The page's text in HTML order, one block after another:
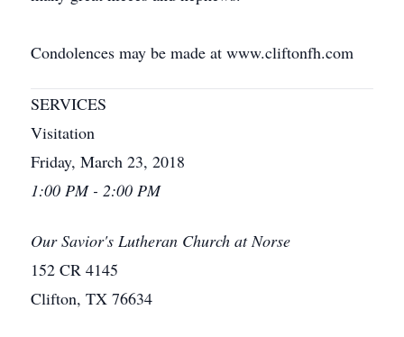
Condolences may be made at www.cliftonfh.com
SERVICES
Visitation
Friday, March 23, 2018
1:00 PM - 2:00 PM
Our Savior's Lutheran Church at Norse
152 CR 4145
Clifton, TX 76634